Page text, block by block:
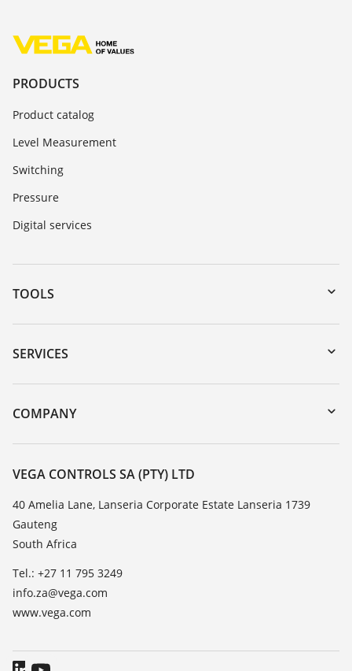
PRODUCTS
Product catalog
Level Measurement
Switching
Pressure
Digital services
TOOLS
Downloads
Serial number search
DTM Collection/PACTware
SERVICES
Instrument return
Training
Resistance list
TeamViewer
COMPANY
About VEGA
Contact
News
Press
VEGA CONTROLS SA (PTY) LTD
40 Amelia Lane, Lanseria Corporate Estate Lanseria 1739
Gauteng
South Africa
Tel.: +27 11 795 3249
info.za@vega.com
www.vega.com